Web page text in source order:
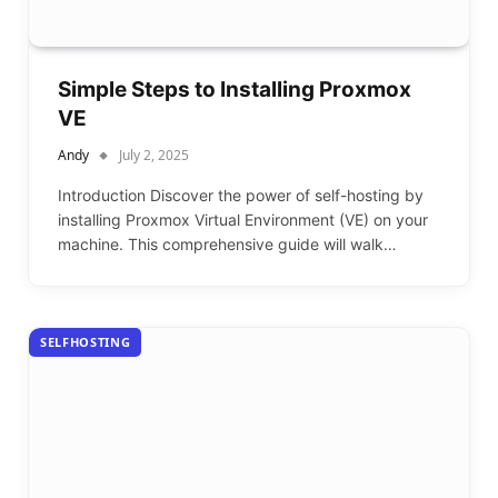
Simple Steps to Installing Proxmox
VE
Andy July 2, 2025
Introduction Discover the power of self-hosting by
installing Proxmox Virtual Environment (VE) on your
machine. This comprehensive guide will walk…
SELFHOSTING